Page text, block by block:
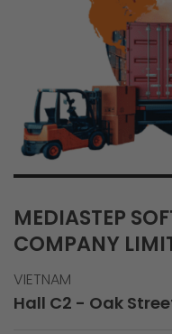
MEDIASTEP
COMPANY
VIETNAM
Hall C2 - Oak